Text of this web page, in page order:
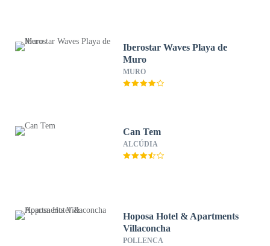
Iberostar Waves Playa de
Muro
MURO
Can Tem
ALCÚDIA
Hoposa Hotel & Apartments
Villaconcha
POLLENCA